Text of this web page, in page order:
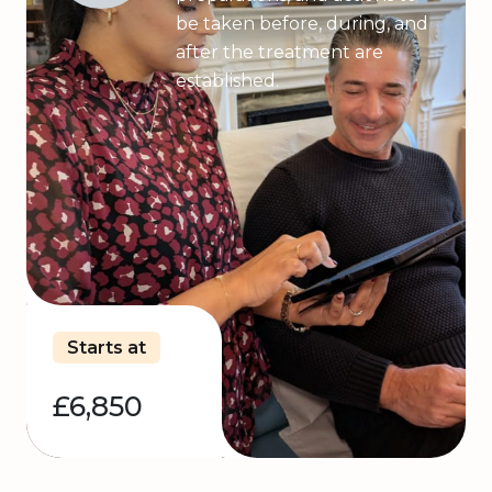
be taken before, during, and
after the treatment are
established.
Starts at
£6,850